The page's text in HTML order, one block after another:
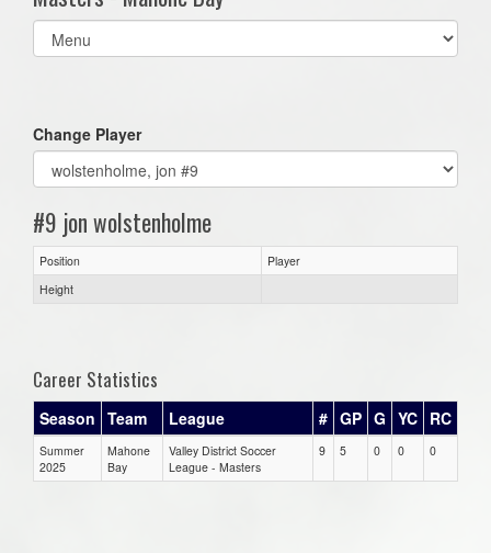
Select
list(select
Change Player
#9 jon wolstenholme
Position
Player
Height
Career Statistics
Season Team League # GP G YC RC
Summer
2025
Mahone
Bay
Valley District Soccer
League - Masters
9 5 0 0 0